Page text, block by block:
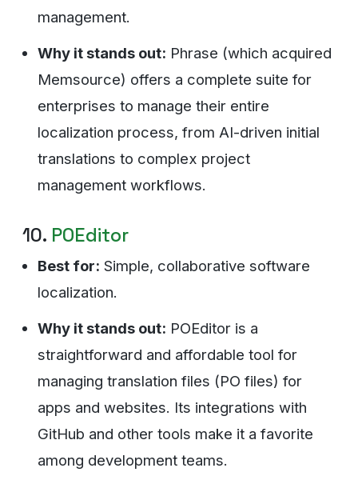
management.
Why it stands out: Phrase (which acquired
Memsource) offers a complete suite for
enterprises to manage their entire
localization process, from AI-driven initial
translations to complex project
management workflows.
10. POEditor
Best for: Simple, collaborative software
localization.
Why it stands out: POEditor is a
straightforward and affordable tool for
managing translation files (PO files) for
apps and websites. Its integrations with
GitHub and other tools make it a favorite
among development teams.